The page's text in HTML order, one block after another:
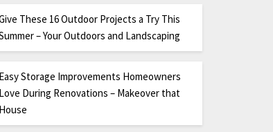
These 16 Outdoor Projects a Try This
– Your Outdoors and Landscaping
Easy Storage Improvements Homeowners
Love During Renovations – Makeover that
House